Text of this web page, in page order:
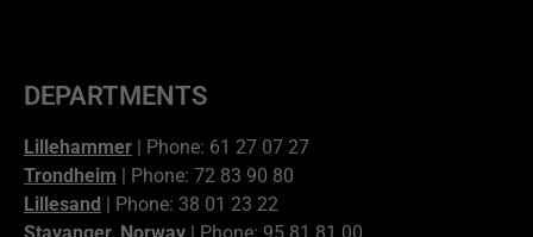
DEPARTMENTS
Lillehammer | Phone: 61 27 07 27
Trondheim | Phone: 72 83 90 80
Lillesand | Phone: 38 01 23 22
Stavanger, Norway | Phone: 95 81 81 00